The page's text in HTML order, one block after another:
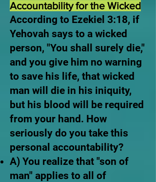
Accountability for the Wicked
According to Ezekiel 3:18, if
Yehovah says to a wicked
person, "You shall surely die,"
and you give him no warning
to save his life, that wicked
man will die in his iniquity,
but his blood will be required
from your hand. How
seriously do you take this
personal accountability?
A) You realize that "son of
man" applies to all of